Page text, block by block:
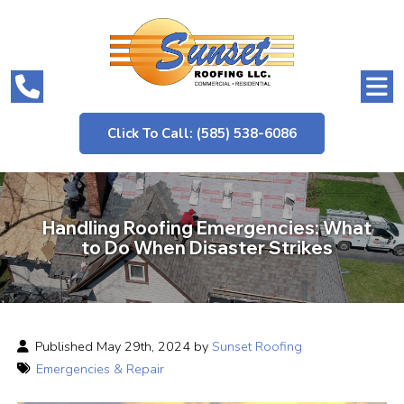
Click To Call: (585) 538-6086
Handling Roofing Emergencies: What
to Do When Disaster Strikes
Published May 29th, 2024 bySunset Roofing
Emergencies & Repair